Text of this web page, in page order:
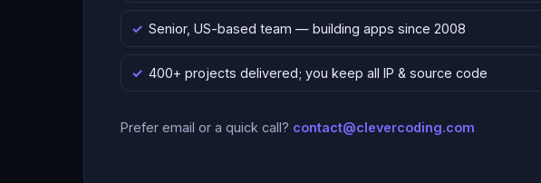
Senior, US-based team — building apps since 2008
400+ projects delivered; you keep all IP & source code
Prefer email or a quick call? contact@clevercoding.com